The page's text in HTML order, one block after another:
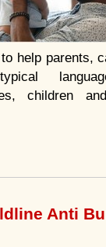
help parents,
children
Anti